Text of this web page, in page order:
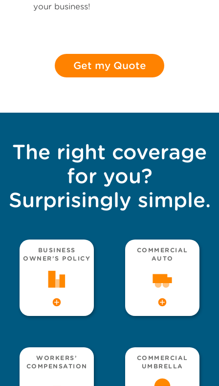
your business!
Get my Quote
The right coverage
for you?
Surprisingly simple.
BUSINESS
OWNER’S POLICY
COMMERCIAL
AUTO
WORKERS’
COMPENSATION
COMMERCIAL
UMBRELLA